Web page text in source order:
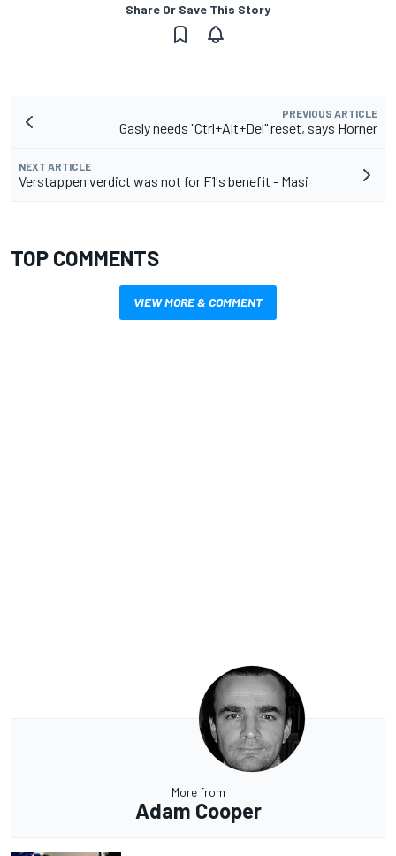
Share Or Save This Story
PREVIOUS ARTICLE
Gasly needs "Ctrl+Alt+Del" reset, says Horner
NEXT ARTICLE
Verstappen verdict was not for F1's benefit - Masi
TOP COMMENTS
VIEW MORE & COMMENT
More from
Adam Cooper